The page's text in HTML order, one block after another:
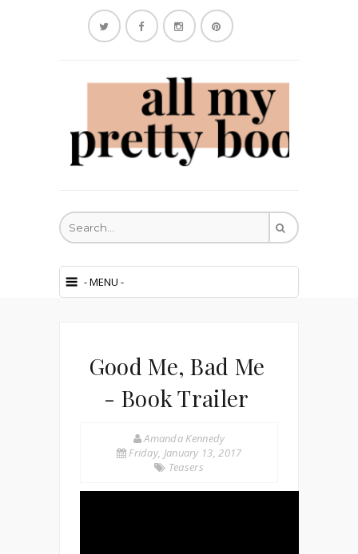
Good Me, Bad Me
- Book Trailer
Amanda Kennedy
Friday, January 13, 2017
Teasers